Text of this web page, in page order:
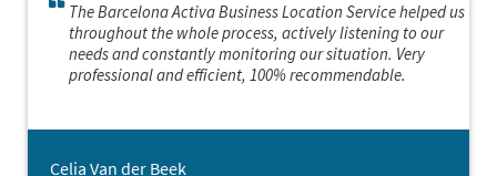
The Barcelona Activa Business Location Service helped us
throughout the whole process, actively listening to our
needs and constantly monitoring our situation. Very
professional and efficient, 100% recommendable.
Celia Van der Beek